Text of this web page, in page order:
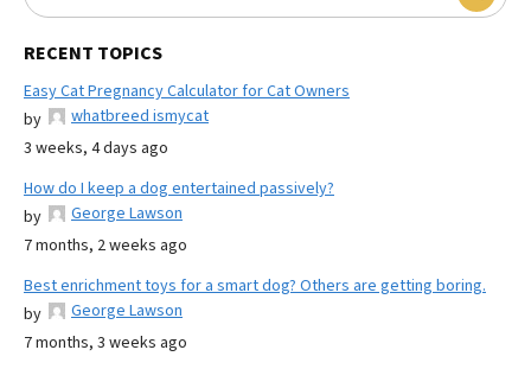
RECENT TOPICS
Easy Cat Pregnancy Calculator for Cat Owners
by
whatbreed ismycat
3 weeks, 4 days ago
How do I keep a dog entertained passively?
by
George Lawson
7 months, 2 weeks ago
Best enrichment toys for a smart dog? Others are getting boring.
by
George Lawson
7 months, 3 weeks ago